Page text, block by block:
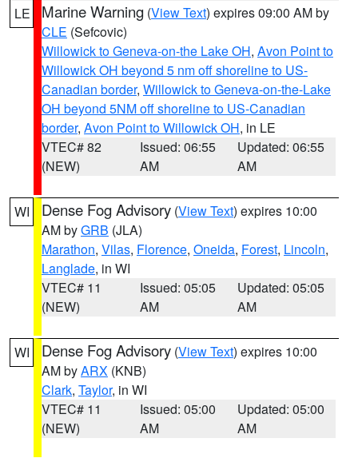
LE Marine Warning (View Text) expires 09:00 AM by
CLE (Sefcovic)
Willowick to Geneva-on-the Lake OH, Avon Point to
Willowick OH beyond 5 nm off shoreline to US-
Canadian border, Willowick to Geneva-on-the-Lake
OH beyond 5NM off shoreline to US-Canadian
border, Avon Point to Willowick OH, in LE
VTEC# 82
(NEW)
Issued: 06:55
AM
Updated: 06:55
AM
WI Dense Fog Advisory (View Text) expires 10:00
AM byGRB (JLA)
Marathon, Vilas, Florence, Oneida, Forest, Lincoln,
Langlade, in WI
VTEC# 11
(NEW)
Issued: 05:05
AM
Updated: 05:05
AM
WI Dense Fog Advisory (View Text) expires 10:00
AM byARX (KNB)
Clark, Taylor, in WI
VTEC# 11
(NEW)
Issued: 05:00
AM
Updated: 05:00
AM